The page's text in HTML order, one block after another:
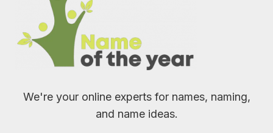
We're your online experts for names, naming,
and name ideas.